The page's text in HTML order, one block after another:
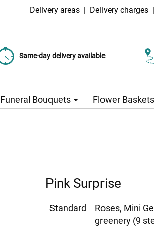
Delivery areas | Delivery charges |
Same-day delivery available
Delivery charge from 99 CZK
Choose your delivery date
Funeral Bouquets Flower Baskets
Pink Surprise
Standard
Roses, Mini
greenery (9